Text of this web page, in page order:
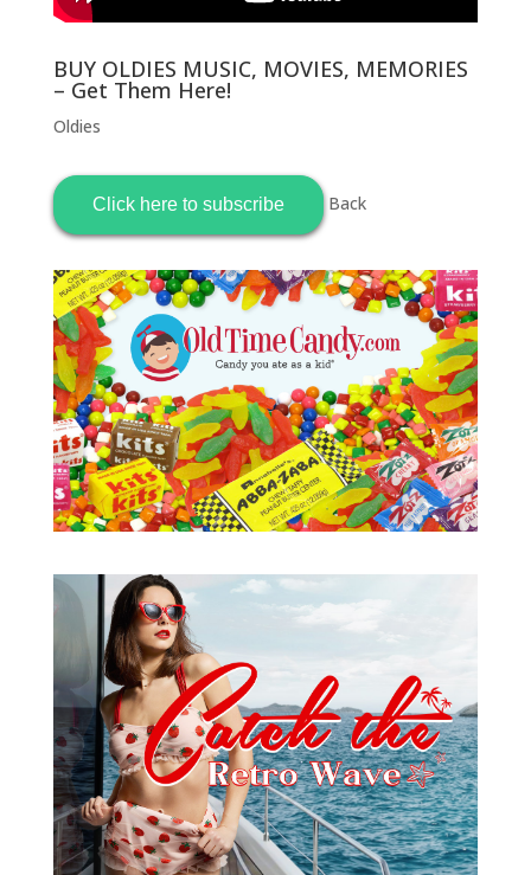
BUY OLDIES MUSIC, MOVIES, MEMORIES
– Get Them Here!
Oldies
Click here to subscribe Back